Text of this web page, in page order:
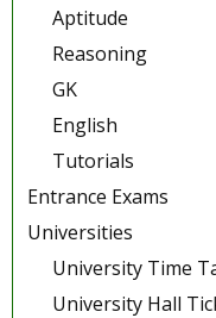
Aptitude
Reasoning
GK
English
Tutorials
Entrance Exams
Universities
University Time
University Hall